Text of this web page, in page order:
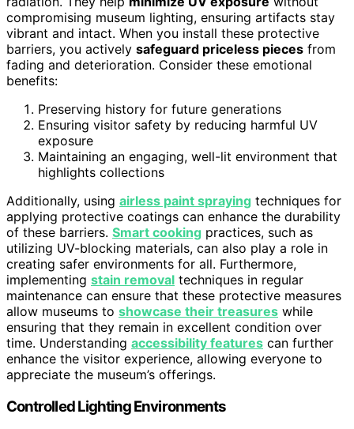
compromising museum lighting, ensuring artifacts stay
vibrant and intact. When you install these protective
barriers, you actively safeguard priceless pieces from
fading and deterioration. Consider these emotional
benefits:
Preserving history for future generations
Ensuring visitor safety by reducing harmful UV
exposure
Maintaining an engaging, well-lit environment that
highlights collections
Additionally, using airless paint spraying techniques for
applying protective coatings can enhance the durability
of these barriers. Smart cooking practices, such as
utilizing UV-blocking materials, can also play a role in
creating safer environments for all. Furthermore,
implementing stain removal techniques in regular
maintenance can ensure that these protective measures
allow museums to showcase their treasures while
ensuring that they remain in excellent condition over
time. Understanding accessibility features can further
enhance the visitor experience, allowing everyone to
appreciate the museum’s offerings.
Controlled Lighting Environments